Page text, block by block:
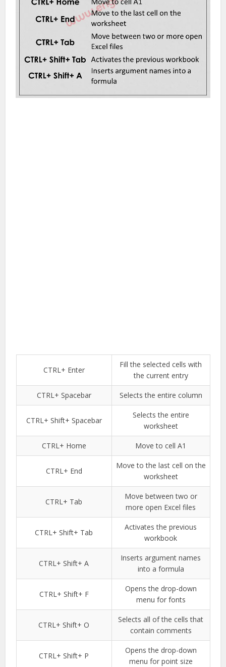
CTRL+ Enter
Fill the selected cells with
the current entry
CTRL+ Spacebar Selects the entire column
CTRL+ Shift+ Spacebar
Selects the entire
worksheet
CTRL+ Home Move to cell A1
CTRL+ End
Move to the last cell on the
worksheet
CTRL+ Tab
Move between two or
more open Excel files
CTRL+ Shift+ Tab
Activates the previous
workbook
CTRL+ Shift+ A
Inserts argument names
into a formula
CTRL+ Shift+ F
Opens the drop-down
menu for fonts
CTRL+ Shift+ O
Selects all of the cells that
contain comments
CTRL+ Shift+ P
Opens the drop-down
menu for point size